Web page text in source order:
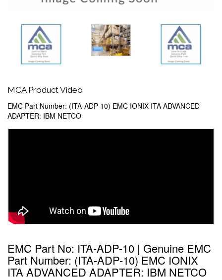
MCA Product Video
EMC Part Number: (ITA-ADP-10) EMC IONIX ITA ADVANCED
ADAPTER: IBM NETCO
EMC Part No: ITA-ADP-10 | Genuine EMC
Part Number: (ITA-ADP-10) EMC IONIX
ITA ADVANCED ADAPTER: IBM NETCO